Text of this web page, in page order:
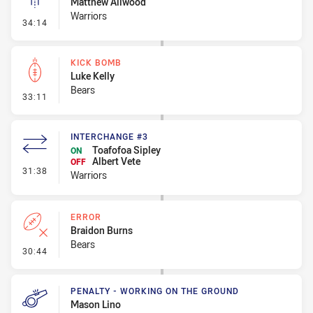
34:14 - Linebreak
Warriors
33:11 - Kick Bomb
KICK BOMB
Luke Kelly
Bears
31:38 - Interchange #3
INTERCHANGE #3
ON
Toafofoa Sipley
OFF Albert Vete
Warriors
30:44 - Error
ERROR
Braidon Burns
Bears
PENALTY - WORKING ON THE GROUND
Mason Lino